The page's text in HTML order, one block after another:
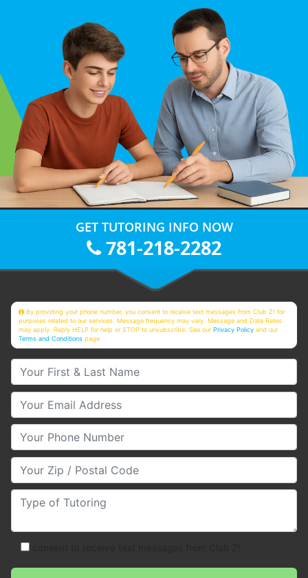
GET TUTORING INFO NOW
781-218-2282
By providing your phone number, you consent to receive text messages from Club Z! for
purposes related to our services. Message frequency may vary. Message and Data Rates
may apply. Reply HELP for help or STOP to unsubscribe. See ourPrivacy Policy and our
Terms and Conditions page
Your First & Last Name
Your Email
Your Phone Number
Your Zip/Postal Code
Type of Tutoring